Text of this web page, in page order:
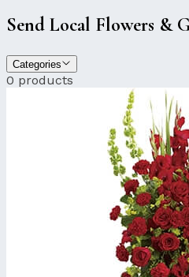
Send Local Flowers &
Categories
0 products